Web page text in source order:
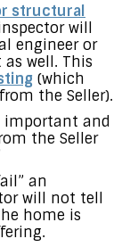
structural
will
engineer or
well. This
(which
the Seller).
important and
the Seller
an
will not tell
home is